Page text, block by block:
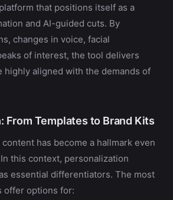
that positions itself as a
and AI-guided cuts. By
changes in voice, facial
of interest, the tool delivers
highly aligned with the demands of
From Templates to Brand Kits
has become a hallmark even
this context, personalization
essential differentiators. The most
offer options for: